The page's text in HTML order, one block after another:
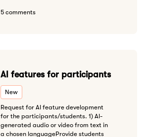
5 comments
AI features for participants
New
Request for AI feature development
for the participants/students. 1) AI-
generated audio or video from text in
a chosen languageProvide students